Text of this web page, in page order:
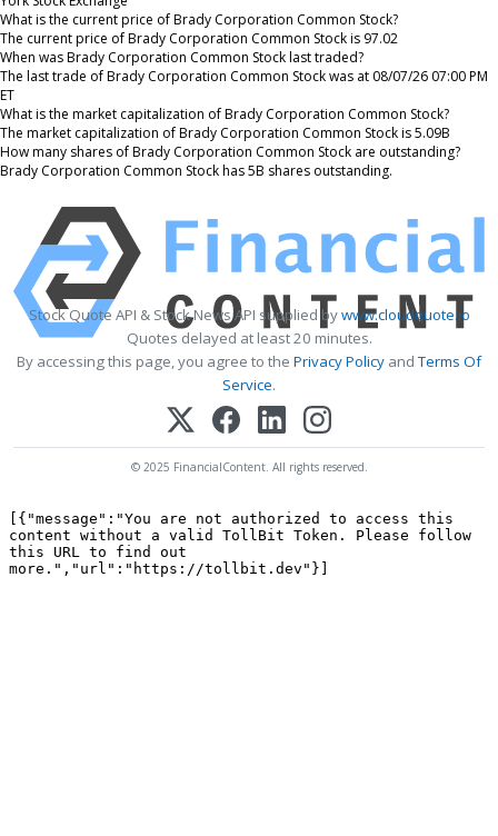
What is the current price of Brady Corporation Common Stock?
The current price of Brady Corporation Common Stock is 97.02
When was Brady Corporation Common Stock last traded?
The last trade of Brady Corporation Common Stock was at 08/07/26 07:00 PM
ET
What is the market capitalization of Brady Corporation Common Stock?
The market capitalization of Brady Corporation Common Stock is 5.09B
How many shares of Brady Corporation Common Stock are outstanding?
Brady Corporation Common Stock has 5B shares outstanding.
Stock Quote API & Stock News API supplied bywww.cloudquote.io
Quotes delayed at least 20 minutes.
By accessing this page, you agree to the Privacy Policy andTerms Of
Service.
© 2025 FinancialContent. All rights reserved.